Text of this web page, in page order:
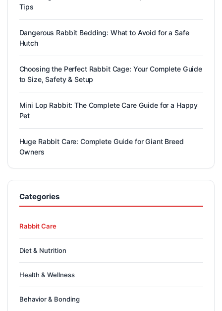
Tips
Dangerous Rabbit Bedding: What to Avoid for a Safe
Hutch
Choosing the Perfect Rabbit Cage: Your Complete Guide
to Size, Safety & Setup
Mini Lop Rabbit: The Complete Care Guide for a Happy
Pet
Huge Rabbit Care: Complete Guide for Giant Breed
Owners
Categories
Rabbit Care
Diet & Nutrition
Health & Wellness
Behavior & Bonding